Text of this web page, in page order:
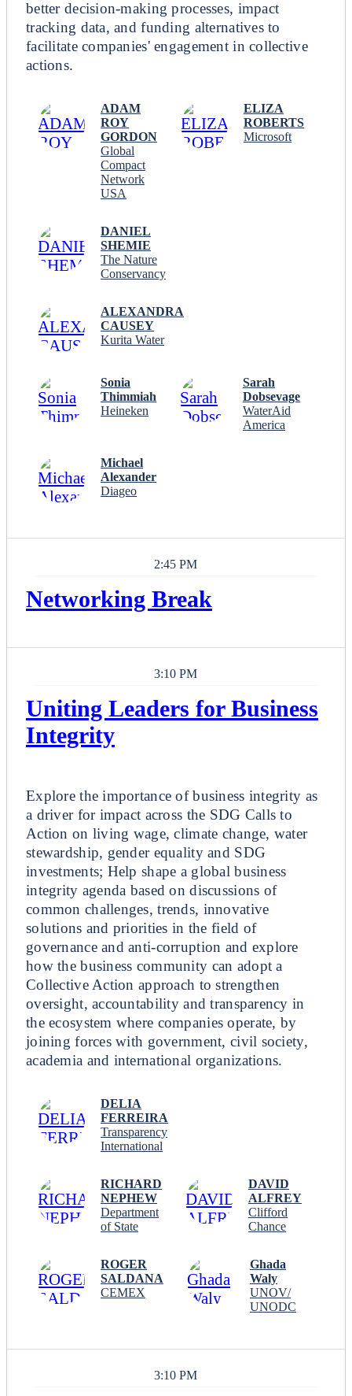
better decision-making processes, impact
tracking data, and funding alternatives to
facilitate companies' engagement in collective
actions.
ADAM
ROY
GORDON
Global
Compact
Network
USA
ELIZA
ROBERTS
Microsoft
DANIEL
SHEMIE
The Nature
Conservancy
ALEXANDRA
CAUSEY
Kurita Water
Sonia
Thimmiah
Heineken
Sarah
Dobsevage
WaterAid
America
Michael
Alexander
Diageo
2:45 PM
Networking Break
3:10 PM
Uniting Leaders for Business
Integrity
Explore the importance of business integrity as
a driver for impact across the SDG Calls to
Action on living wage, climate change, water
stewardship, gender equality and SDG
investments; Help shape a global business
integrity agenda based on discussions of
common challenges, trends, innovative
solutions and priorities in the field of
governance and anti-corruption and explore
how the business community can adopt a
Collective Action approach to strengthen
oversight, accountability and transparency in
the ecosystem where companies operate, by
joining forces with government, civil society,
academia and international organizations.
DELIA
FERREIRA
Transparency
International
RICHARD
NEPHEW
Department
of State
DAVID
ALFREY
Clifford
Chance
ROGER
SALDANA
CEMEX
Ghada
Waly
UNOV/
UNODC
3:10 PM